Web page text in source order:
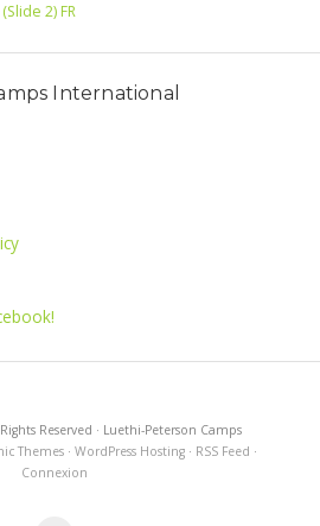
2) FR
International
Reserved · Luethi-Peterson Camps
Themes· WordPress Hosting· RSS Feed ·
Connexion